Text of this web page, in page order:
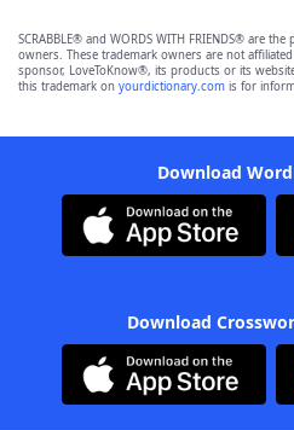
SCRABBLE® and WORDS WITH FRIENDS® are
owners. These trademark owners are not
sponsor, LoveToKnow®, its products or its
this trademark on yourdictionary.com is for
Download
Download